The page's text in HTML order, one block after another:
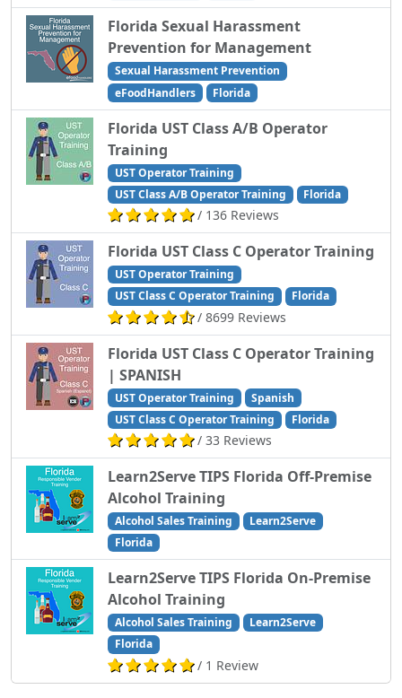
Florida Sexual Harassment
Prevention for Management
Sexual Harassment Prevention
eFoodHandlers
Florida
Florida UST Class A/B Operator
Training
UST Operator Training
UST Class A/B Operator Training
Florida
/ 136 Reviews
Florida UST Class C Operator Training
UST Operator Training
UST Class C Operator Training
Florida
/ 8699 Reviews
Florida UST Class C Operator Training
| SPANISH
UST Operator Training
Spanish
UST Class C Operator Training
Florida
/ 33 Reviews
Learn2Serve TIPS Florida Off-Premise
Alcohol Training
Alcohol Sales Training
Learn2Serve
Florida
Learn2Serve TIPS Florida On-Premise
Alcohol Training
Alcohol Sales Training
Learn2Serve
Florida
/ 1 Review